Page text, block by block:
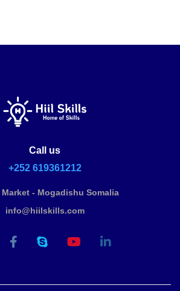
Call us
+252 619361212
Market - Mogadishu Somalia
info@hiilskills.com